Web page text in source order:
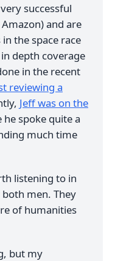
successful
and are
the space race
depth coverage
in the recent
reviewing a
Jeff was on the
he spoke quite a
much time
listening to in
men. They
of humanities
but my